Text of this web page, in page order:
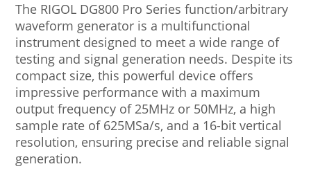
The RIGOL DG800 Pro Series function/arbitrary
waveform generator is a multifunctional
instrument designed to meet a wide range of
testing and signal generation needs. Despite its
compact size, this powerful device offers
impressive performance with a maximum
output frequency of 25MHz or 50MHz, a high
sample rate of 625MSa/s, and a 16-bit vertical
resolution, ensuring precise and reliable signal
generation.